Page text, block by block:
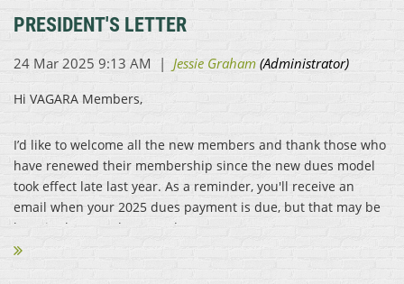
PRESIDENT'S LETTER
Hi VAGARA Members,
I’d like to welcome all the new members and thank those who
have renewed their membership since the new dues model
took effect late last year. As a reminder, you'll receive an
email when your 2025 dues payment is due, but that may be
later in the year than you'd expect.
...